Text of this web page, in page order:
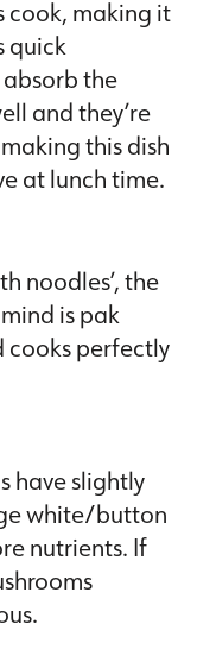
cook, making it
quick
the
and they’re
this dish
at lunch time.
noodles’, the
is pak
cooks perfectly
have slightly
white/button
nutrients. If